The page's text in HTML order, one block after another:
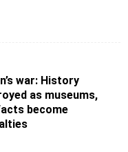
war: History
as museums,
become